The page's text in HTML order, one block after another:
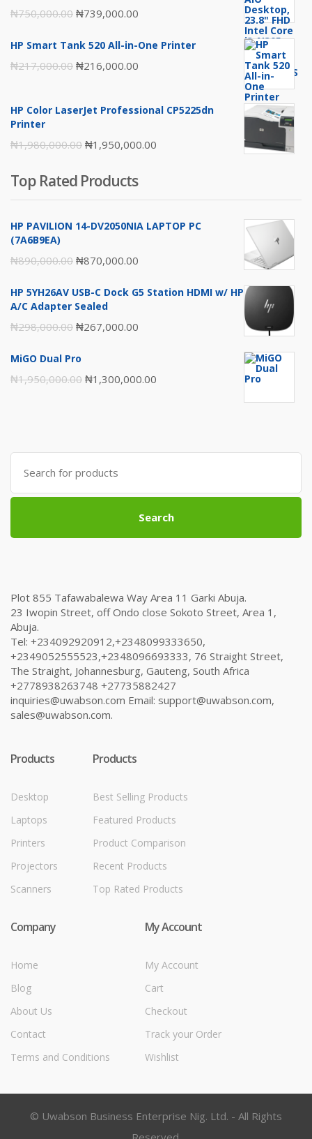
₦750,000.00 Original
was:
₦750,000.00.
₦739,000.00
is:
HP Smart Tank 520 All-in-One Printer
₦217,000.00 Original
was:
₦216,000.00
is:
HP Color LaserJet Professional CP5225dn
Printer
₦1,980,000.00 Original
was:
₦1,980,000.00.
₦1,950,000.00
₦1,950,000.00.
Top Rated Products
HP PAVILION 14-DV2050NIA LAPTOP PC
(7A6B9EA)
₦890,000.00 Original
was:
₦870,000.00
is:
HP 5YH26AV USB-C Dock G5 Station HDMI w/ HP
A/C Adapter Sealed
₦298,000.00 Original
was:
₦298,000.00.
₦267,000.00
₦267,000.00.
MiGO Dual Pro
₦1,950,000.00 Original
₦1,300,000.00
Search
for:
Search
Plot 855 Tafawabalewa Way Area 11 Garki Abuja.
23 Iwopin Street, off Ondo close Sokoto Street, Area 1,
Abuja.
Tel: +234092920912,+2348099333650,
+2349052555523,+2348096693333, 76 Straight Street,
The Straight, Johannesburg, Gauteng, South Africa
+2778938263748 +27735882427
inquiries@uwabson.com Email: support@uwabson.com,
sales@uwabson.com.
Products
Desktop
Laptops
Printers
Projectors
Scanners
Products
Best Selling Products
Featured Products
Product Comparison
Recent Products
Top Rated Products
Company
Home
Blog
About Us
Contact
Terms and Conditions
My Account
My Account
Cart
Checkout
Track your Order
Wishlist
© Uwabson Business Enterprise Nig. Ltd. - All Rights